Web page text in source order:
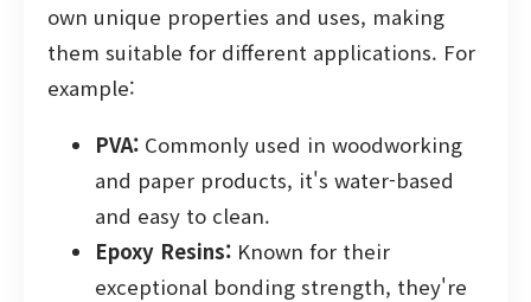
own unique properties and uses, making
them suitable for different applications. For
example:
PVA: Commonly used in woodworking
and paper products, it's water-based
and easy to clean.
Epoxy Resins: Known for their
exceptional bonding strength, they're